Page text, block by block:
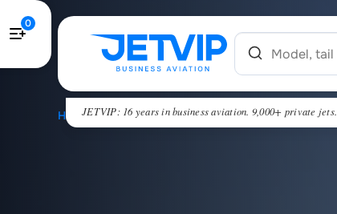
JETVIP: 16 years in business aviation. 9,000+ private jets.
0
HOME